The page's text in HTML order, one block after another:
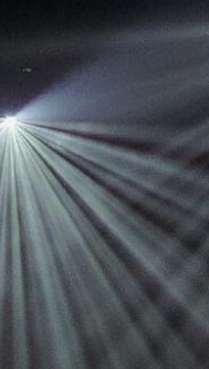
Ultimate
Stradale